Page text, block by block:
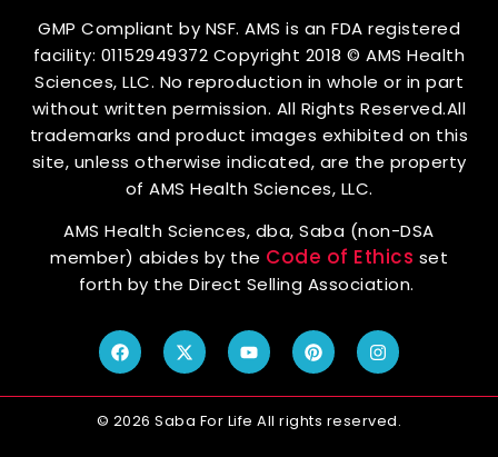
GMP Compliant by NSF. AMS is an FDA registered
facility: 01152949372 Copyright 2018 © AMS Health
Sciences, LLC. No reproduction in whole or in part
without written permission. All Rights Reserved.All
trademarks and product images exhibited on this
site, unless otherwise indicated, are the property
of AMS Health Sciences, LLC.
AMS Health Sciences, dba, Saba (non-DSA
member) abides by the Code of Ethics set
forth by the Direct Selling Association.
© 2026 Saba For Life All rights reserved.